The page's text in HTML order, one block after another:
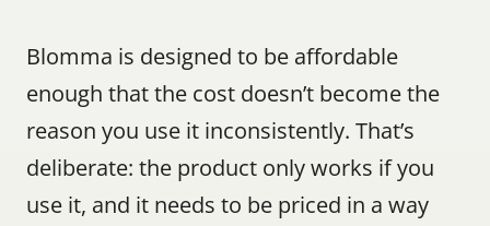
Blomma is designed to be affordable
enough that the cost doesn’t become the
reason you use it inconsistently. That’s
deliberate: the product only works if you
use it, and it needs to be priced in a way